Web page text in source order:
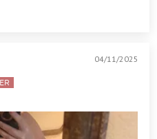
04/11/2025